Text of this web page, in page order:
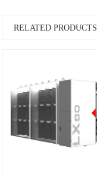
RELATED PRODUCTS